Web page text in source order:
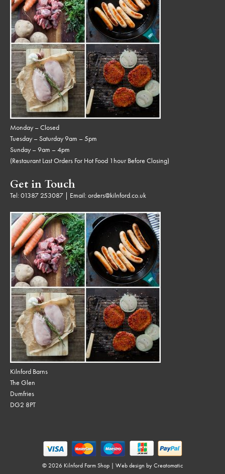
Monday – Closed
Tuesday – Saturday 9am – 5pm
Sunday – 9am – 4pm
(Restaurant Last Orders For Hot Food 1hour Before Closing)
Get in Touch
Tel:01387 253087 | Email:orders@kilnford.co.uk
Kilnford Barns
The Glen
Dumfries
DG2 8PT
© 2026 Kilnford Farm Shop | Web design by Creatomatic